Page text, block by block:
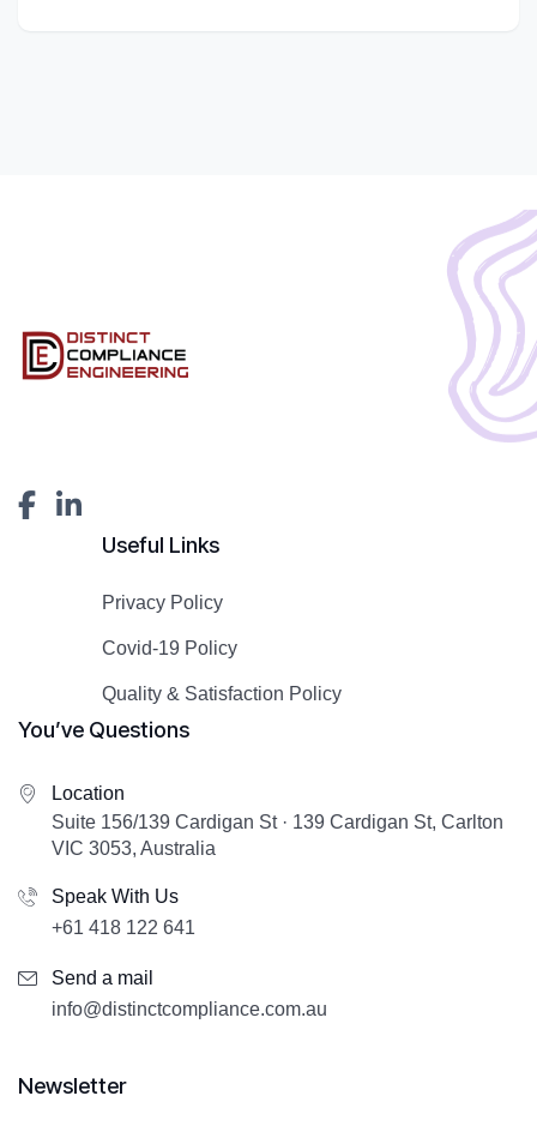
Useful Links
Privacy Policy
Covid-19 Policy
Quality & Satisfaction Policy
You’ve Questions
Location
Suite 156/139 Cardigan St · 139 Cardigan St, Carlton
VIC 3053, Australia
Speak With Us
+61 418 122 641
Send a mail
info@distinctcompliance.com.au
Newsletter